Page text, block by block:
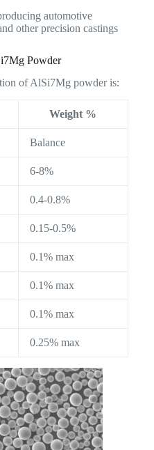
automotive
other precision castings
Powder
of AlSi7Mg powder is:
Weight %
Balance
6-8%
0.4-0.8%
0.15-0.5%
0.1% max
0.1% max
0.1% max
0.25% max